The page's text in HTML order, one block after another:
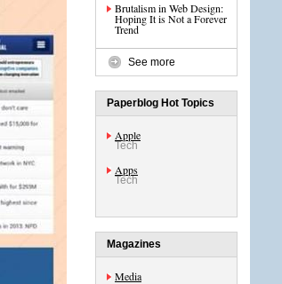
Brutalism in Web Design:
Hoping It is Not a Forever
Trend
See more
Paperblog Hot Topics
Apple
Tech
Apps
Tech
Magazines
Media